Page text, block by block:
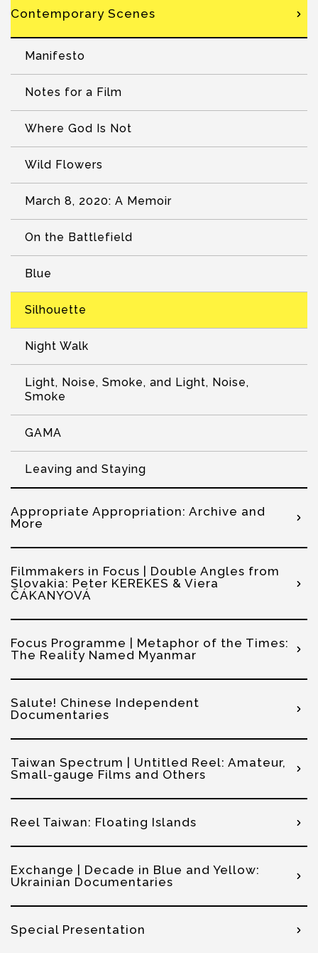
Contemporary Scenes
Manifesto
Notes for a Film
Where God Is Not
Wild Flowers
March 8, 2020: A Memoir
On the Battlefield
Blue
Silhouette
Night Walk
Light, Noise, Smoke, and Light, Noise,
Smoke
GAMA
Leaving and Staying
Appropriate Appropriation: Archive and
More
Filmmakers in Focus | Double Angles from
Slovakia: Peter KEREKES & Viera
ČÁKANYOVÁ
Focus Programme | Metaphor of the Times:
The Reality Named Myanmar
Salute! Chinese Independent
Documentaries
Taiwan Spectrum | Untitled Reel: Amateur,
Small-gauge Films and Others
Reel Taiwan: Floating Islands
Exchange | Decade in Blue and Yellow:
Ukrainian Documentaries
Special Presentation